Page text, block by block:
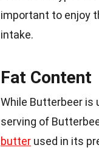
important to enjoy
intake.
Fat Content
While Butterbeer is
serving of
butter used in its